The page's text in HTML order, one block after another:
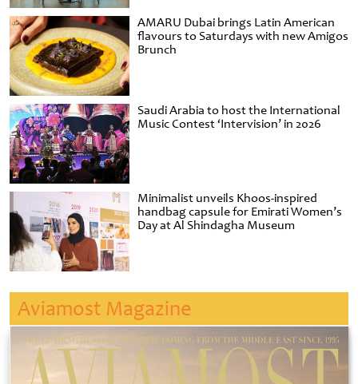
AMARU Dubai brings Latin American
flavours to Saturdays with new Amigos
Brunch
Saudi Arabia to host the International
Music Contest ‘Intervision’ in 2026
Minimalist unveils Khoos-inspired
handbag capsule for Emirati Women’s
Day at Al Shindagha Museum
Aviamost Magazine